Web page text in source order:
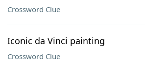
Crossword Clue
Iconic da Vinci painting
Crossword Clue